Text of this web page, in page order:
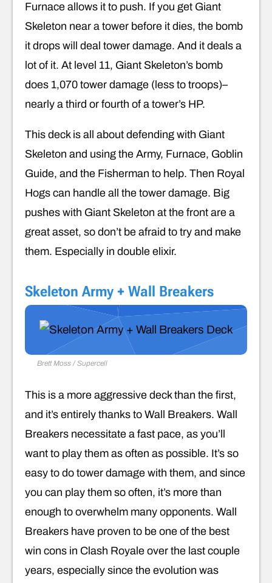
Furnace allows it to push. If you get Giant
Skeleton near a tower before it dies, the bomb
it drops will deal tower damage. And it deals a
lot of it. At level 11, Giant Skeleton’s bomb
does 1,070 tower damage (less to troops)–
nearly a third or fourth of a tower’s HP.
This deck is all about defending with Giant
Skeleton and using the Army, Furnace, Goblin
Guide, and the Fisherman to help. Then Royal
Hogs can handle all the tower damage. Big
pushes with Giant Skeleton at the front are a
great asset, so don’t be afraid to try and make
them. Especially in double elixir.
Skeleton Army + Wall Breakers
Brett Moss / Supercell
This is a more aggressive deck than the first,
and it’s entirely thanks to Wall Breakers. Wall
Breakers necessitate a fast pace, as you’ll
want to play them as often as possible. It’s so
easy to do tower damage with them, and since
you can play them so often, it’s more than
enough to overwhelm many opponents. Wall
Breakers have proven to be one of the best
win cons in Clash Royale over the last couple
years, especially since the evolution was